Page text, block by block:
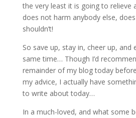
the very least it is going to relieve
does not harm anybody else,
shouldn’t!
So save up, stay in, cheer up,
same time… Though I’d
remainder of my blog today
my advice, I actually have
to write about today…
In a much-loved, and what some